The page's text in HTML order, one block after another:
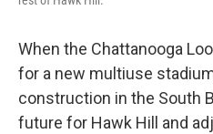
When the Chattanooga
for a new multiuse
construction in the South
future for Hawk Hill and